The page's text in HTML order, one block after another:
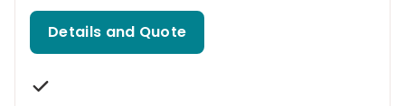
Details and Quote